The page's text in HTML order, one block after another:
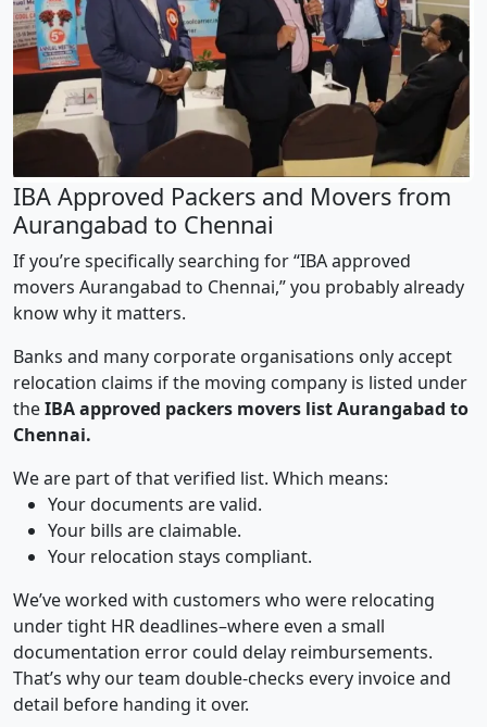
IBA Approved Packers and Movers from
Aurangabad to Chennai
If you’re specifically searching for “IBA approved
movers Aurangabad to Chennai,” you probably already
know why it matters.
Banks and many corporate organisations only accept
relocation claims if the moving company is listed under
theIBA approved packers movers list Aurangabad to
Chennai.
We are part of that verified list. Which means:
Your documents are valid.
Your bills are claimable.
Your relocation stays compliant.
We’ve worked with customers who were relocating
under tight HR deadlines–where even a small
documentation error could delay reimbursements.
That’s why our team double-checks every invoice and
detail before handing it over.